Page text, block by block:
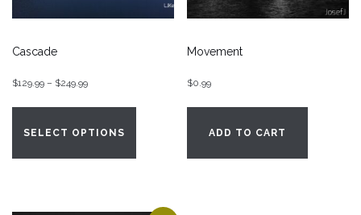
Cascade
$129.99 – $249.99Price
$249.99
SELECT OPTIONS
Movement
$0.99
ADD TO CART